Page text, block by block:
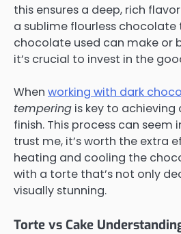
this ensures a deep, rich
a sublime flourless chocolate
chocolate used can make or
it’s crucial to invest in the
When working with dark
tempering is key to achieving
finish. This process can
trust me, it’s worth the extra
heating and cooling the
with a torte that’s not only
visually stunning.
Torte vs Cake